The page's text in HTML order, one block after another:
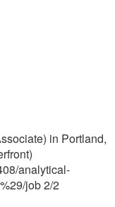
in Portland,
analytical-
job 2/2